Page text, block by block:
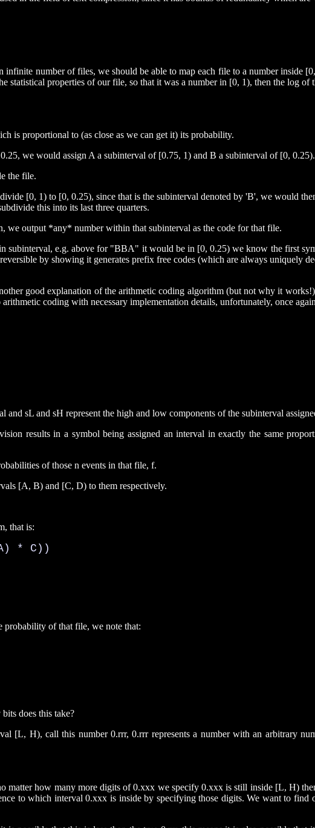
number of files, we should be able to map each file to a number inside
properties of our file, so that it was a number in [0, 1), then the log
is proportional to (as close as we can get it) its probability.
we would assign A a subinterval of [0.75, 1) and B a subinterval of [0, 0.25).
the file.
[0, 1) to [0, 0.25), since that is the subinterval denoted by 'B', we would
this into its last three quarters.
we output *any* number within that subinterval as the code for that file.
subinterval, e.g. above for "BBA" it would be in [0, 0.25) we know the first
by showing it generates prefix free codes (which are always uniquely
good explanation of the arithmetic coding algorithm (but not why it
coding with necessary implementation details, unfortunately, once
sL and sH represent the high and low components of the subinterval
results in a symbol being assigned an interval in exactly the same
of those n events in that file, f.
[A, B) and [C, D) to them respectively.
that is:
* C))
of that file, we note that:
does this take?
[L, H), call this number 0.rrr, 0.rrr represents a number with an arbitrary
matter how many more digits of 0.xxx we specify 0.xxx is still inside [L, H)
to which interval 0.xxx is inside by specifying those digits. We want to find